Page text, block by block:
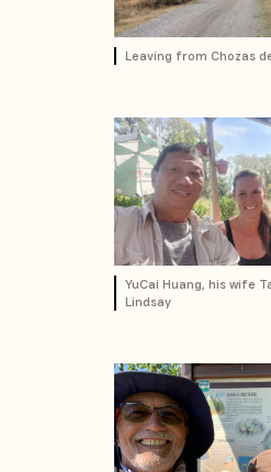
Leaving from Chozas
YuCai Huang, his wife
Lindsay